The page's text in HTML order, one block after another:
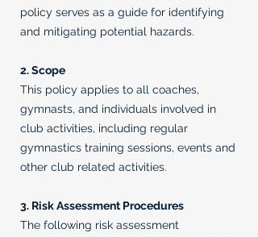
policy serves as a guide for identifying
and mitigating potential hazards.
2. Scope
This policy applies to all coaches,
gymnasts, and individuals involved in
club activities, including regular
gymnastics training sessions, events and
other club related activities.
3. Risk Assessment Procedures
The following risk assessment